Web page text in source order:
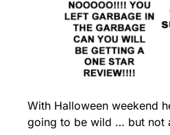
With Halloween weekend
going to be wild … but not